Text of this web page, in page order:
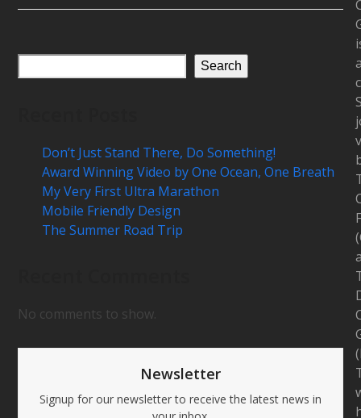
Search
Don’t Just Stand There, Do Something!
Award Winning Video by One Ocean, One Breath
My Very First Ultra Marathon
Mobile Friendly Design
The Summer Road Trip
No comments to show.
Newsletter
Signup for our newsletter to receive the latest news in